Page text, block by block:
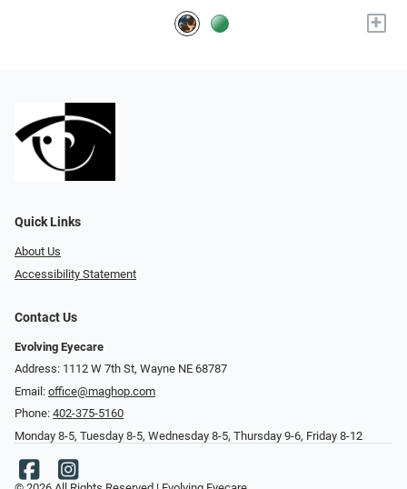
+
Quick Links
About Us
Accessibility Statement
Contact Us
Evolving Eyecare
Address: 1112 W 7th St, Wayne NE 68787
Email: office@maghop.com
Phone: 402-375-5160
Monday 8-5, Tuesday 8-5, Wednesday 8-5, Thursday 9-6, Friday 8-12